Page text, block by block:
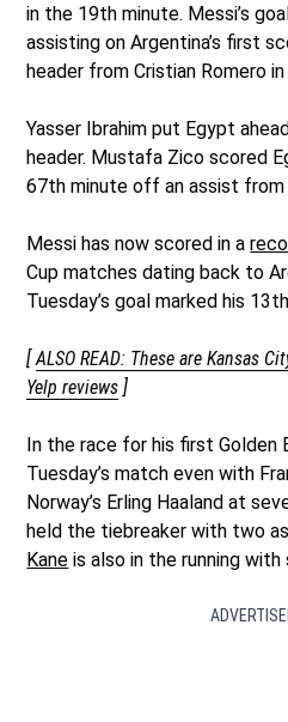
in the 19th minute. Messi’s
assisting on Argentina’s first
header from Cristian Romero
Yasser Ibrahim put Egypt
header. Mustafa Zico scored
67th minute off an assist from
Messi has now scored in a
Cup matches dating back to
Tuesday’s goal marked his
[ALSO READ: These are Kansas
Yelp reviews ]
In the race for his first Golden
Tuesday’s match even with
Norway’s Erling Haaland at
held the tiebreaker with two
Kane is also in the running with